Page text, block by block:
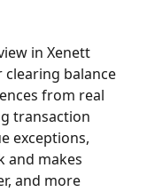
in Xenett
balance
from real
transaction
exceptions,
and makes
and more